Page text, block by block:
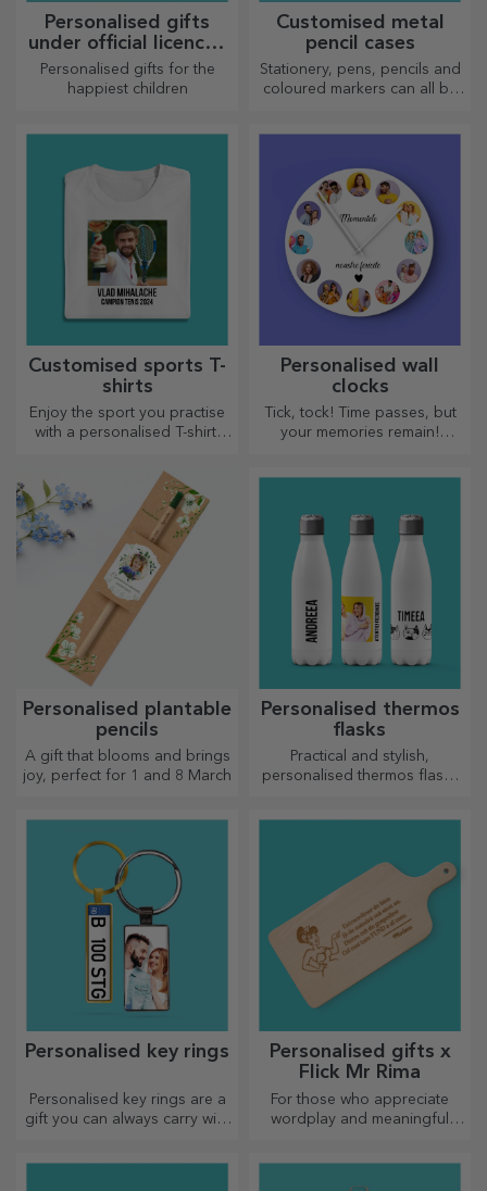
Personalised gifts
under official licence -
TraLaLa
Personalised gifts for the
happiest children
Customised metal
pencil cases
Stationery, pens, pencils and
coloured markers can all be
Customised sports T-
shirts
Enjoy the sport you practise
with a personalised T-shirt,
could become your favourite!
Personalised wall
clocks
Tick, tock! Time passes, but
your memories remain!
Personalised plantable
pencils
A gift that blooms and brings
joy, perfect for 1 and 8 March
Personalised thermos
flasks
Practical and stylish,
personalised thermos flasks
Personalised key rings
Personalised key rings are a
gift you can always carry with
Personalised gifts x
Flick Mr Rima
For those who appreciate
wordplay and meaningful